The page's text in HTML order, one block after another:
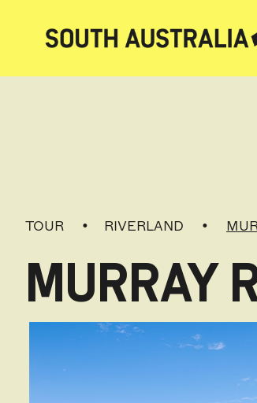
TOUR RIVERLAND
MURRAY